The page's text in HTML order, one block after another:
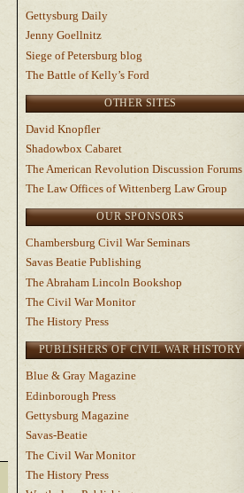
Gettysburg Daily
Jenny Goellnitz
Siege of Petersburg blog
The Battle of Kelly’s Ford
OTHER SITES
David Knopfler
Shadowbox Cabaret
The American Revolution Discussion Forums
The Law Offices of Wittenberg Law Group
OUR SPONSORS
Chambersburg Civil War Seminars
Savas Beatie Publishing
The Abraham Lincoln Bookshop
The Civil War Monitor
The History Press
PUBLISHERS OF CIVIL WAR HISTORY
Blue & Gray Magazine
Edinborough Press
Gettysburg Magazine
Savas-Beatie
The Civil War Monitor
The History Press